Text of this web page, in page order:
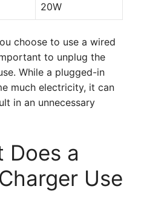
20W
choose to use a wired
to unplug the
While a plugged-in
much electricity, it can
in an unnecessary
Does a
Use